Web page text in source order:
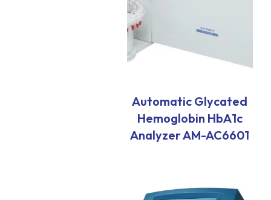
Automatic Glycated
Hemoglobin HbA1c
Analyzer AM-AC6601